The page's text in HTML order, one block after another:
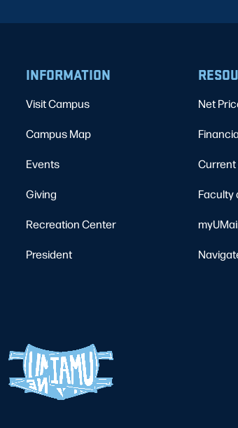
INFORMATION
Visit Campus
Campus Map
Events
Giving
Recreation Center
President
Net
Faculty